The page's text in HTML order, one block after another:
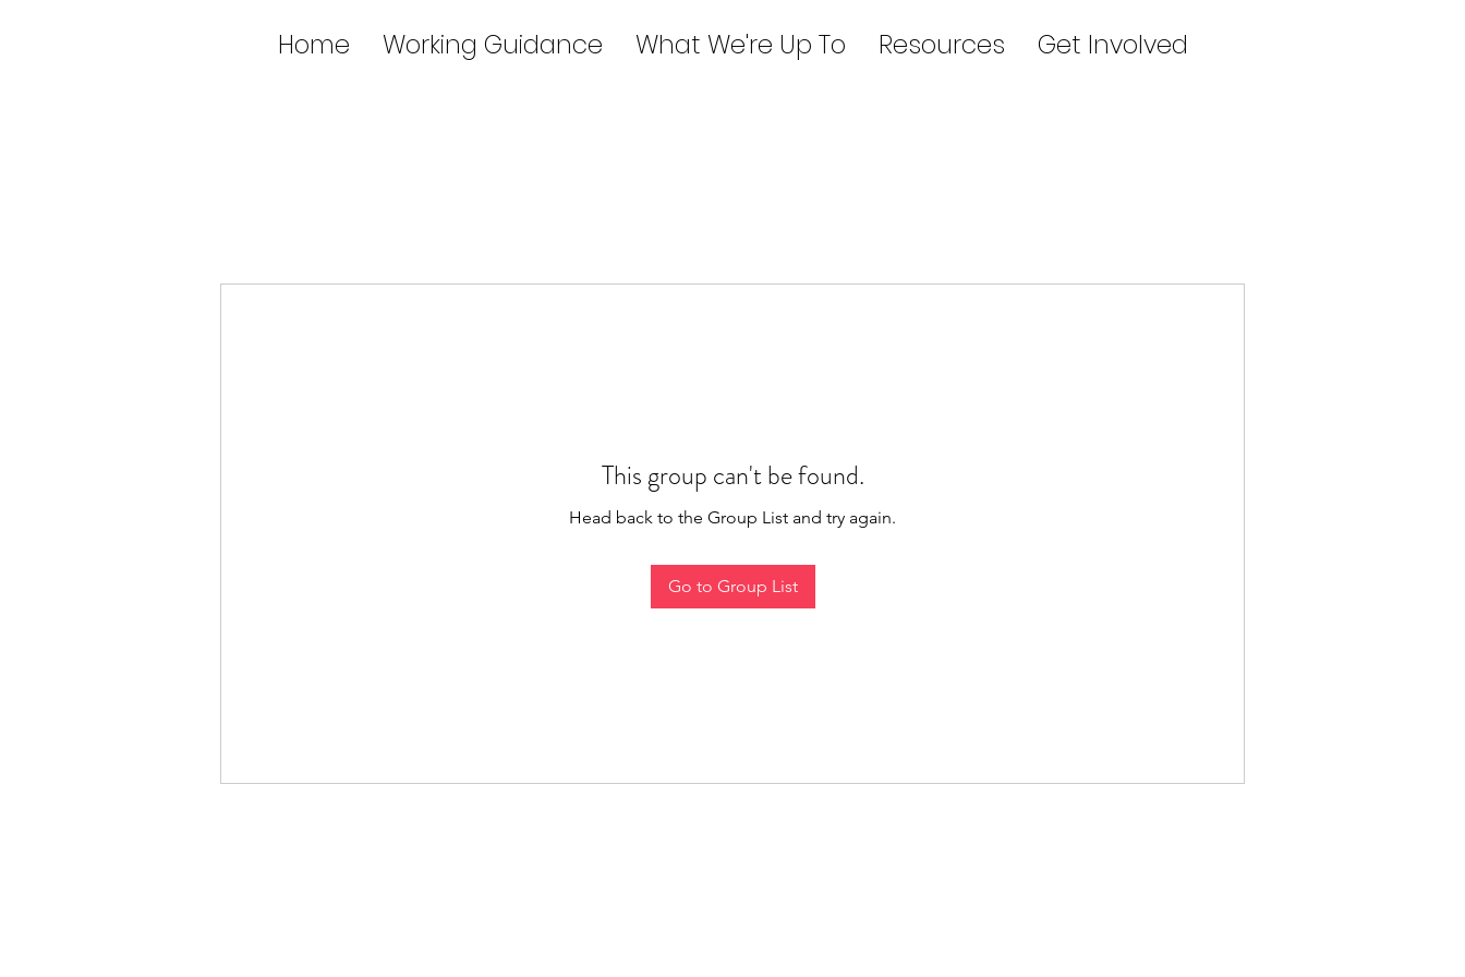
Home Working Guidance What We're Up To Resources Get Involved
This group can't be found.
Head back to the Group List and try again.
Go to Group List